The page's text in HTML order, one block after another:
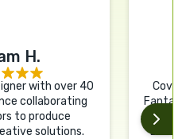
H.
with over 40
collaborating
to produce
solutions.